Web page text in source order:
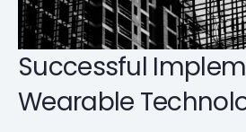
Successful
Wearable